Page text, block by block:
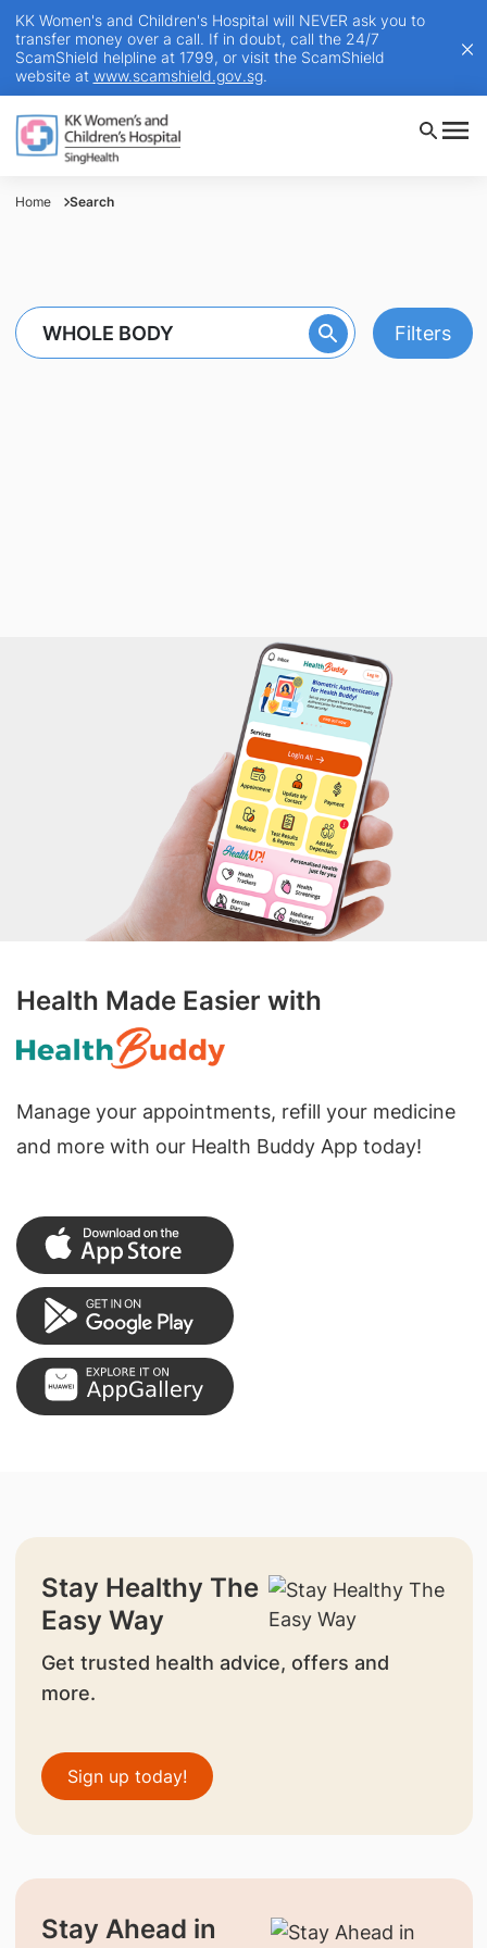
KK Women's and Children's Hospital will NEVER ask you to
transfer money over a call. If in doubt, call the 24/7
ScamShield helpline at 1799, or visit the ScamShield
website at www.scamshield.gov.sg.
Home Search
Filters
Health Made Easier with
Manage your appointments, refill your medicine
and more with our Health Buddy App today!
Stay Healthy The
Easy Way
Get trusted health advice, offers and
more.
Sign up today!
Stay Ahead in